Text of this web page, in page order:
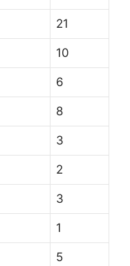
21
10
6
8
3
2
3
1
5